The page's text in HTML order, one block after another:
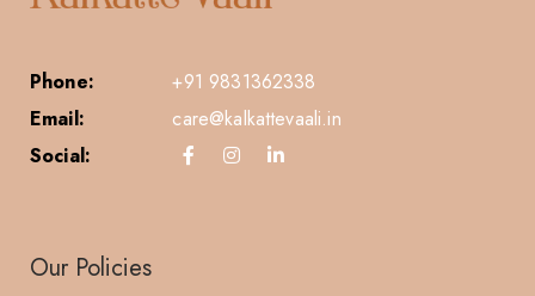
Phone:
+91 9831362338
Email:
care@kalkattevaali.in
Social:
Our Policies